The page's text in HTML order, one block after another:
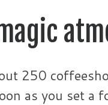
250
as you set a